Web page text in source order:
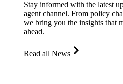
Stay informed with the latest
agent channel. From policy
we bring you the insights that
ahead.
Read all News